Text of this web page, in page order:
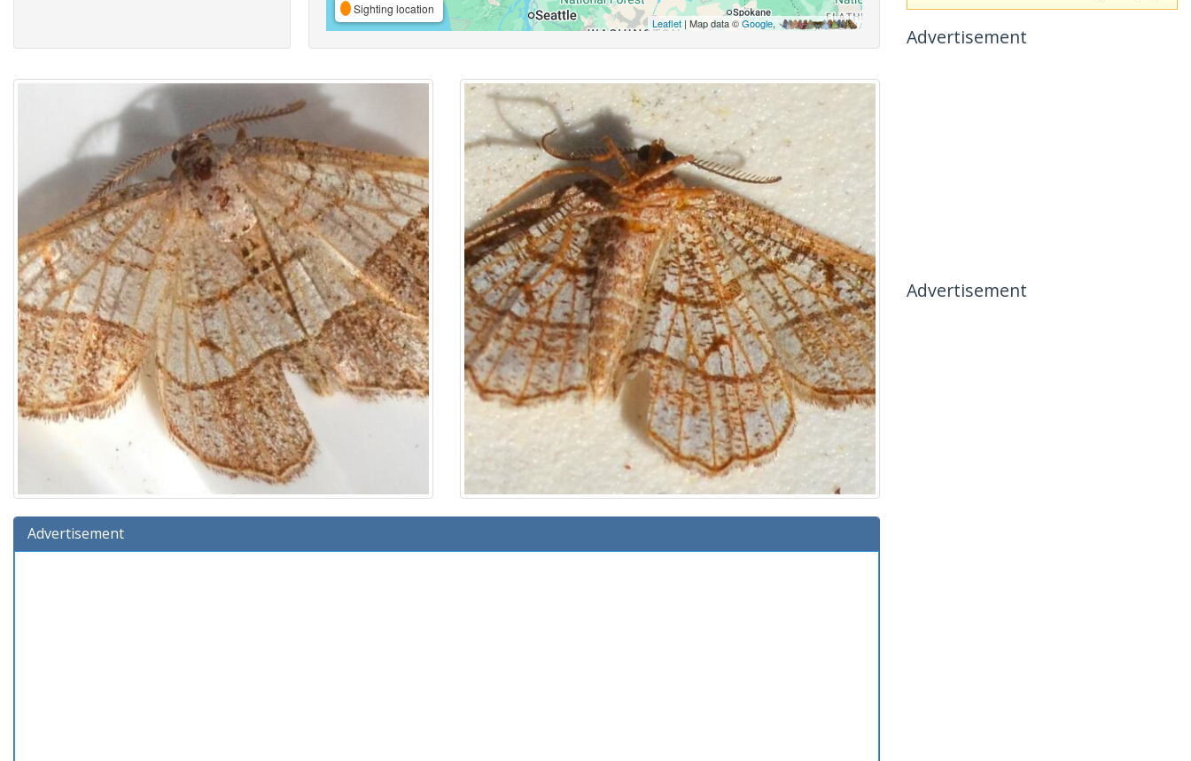
Sighting location
Leaflet| Map data ©Google,
Advertisement
Advertisement
Advertisement